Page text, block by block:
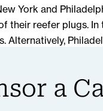
York and
their reefer plugs.
Alternatively,
to serve the
disruptions at any
project, and to
a